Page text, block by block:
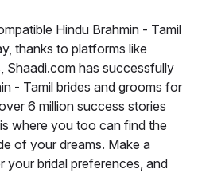
Hindu Brahmin - Tamil
thanks to platforms like
Shaadi.com has successfully
- Tamil brides and grooms for
6 million success stories
where you too can find the
of your dreams. Make a
your bridal preferences, and